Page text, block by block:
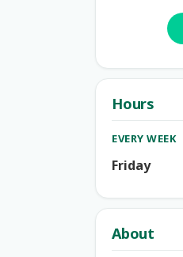
Hours
EVERY WEEK
Friday
About